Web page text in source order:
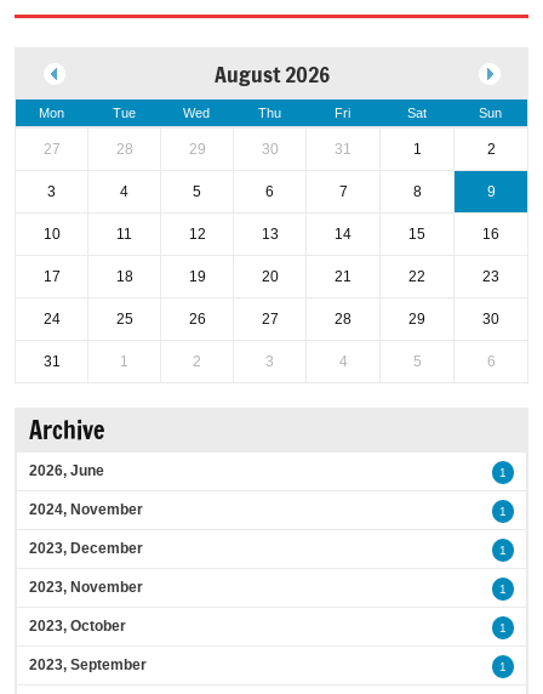
August 2026
Mon Tue Wed Thu Fri Sat Sun
27 28 29 30 31 1 2
3 4 5 6 7 8 9
10 11 12 13 14 15 16
17 18 19 20 21 22 23
24 25 26 27 28 29 30
31 1 2 3 4 5 6
Archive
2026, June 1
2024, November 1
2023, December 1
2023, November 1
2023, October 1
2023, September 1